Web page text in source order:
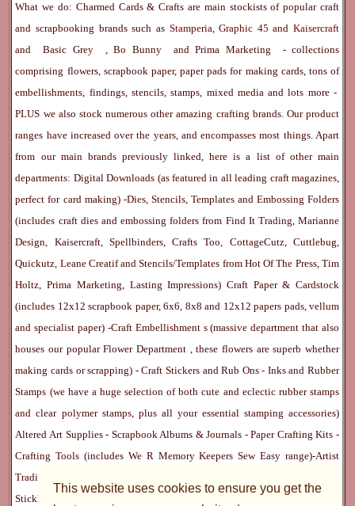
This website uses cookies to ensure you get the
What we do: Charmed Cards & Crafts are main stockists of popular craft
and scrapbooking brands such as Stamperia,Graphic 45and Kaisercraft
andBasic Grey ,Bo Bunny andPrima Marketing
- collections
comprising flowers, scrapbook paper, paper pads for making cards, tons of
embellishments, findings, stencils, stamps, mixed media and lots more -
PLUS we also stock numerous other amazing crafting brands. Our product
ranges have increased over the years, and encompasses most things. Apart
from our main brands previously linked, here is a list of other main
departments: Digital Downloads (as featured in all leading craft magazines,
perfect for card making) -Dies, Stencils, Templates and Embossing Folders
(includes craft dies and embossing folders from Find It Trading, Marianne
Design, Kaisercraft, Spellbinders, Crafts Too, CottageCutz, Cuttlebug,
Quickutz, Leane Creatif and Stencils/Templates from Hot Of The Press, Tim
Holtz, Prima Marketing, Lasting Impressions) Craft Paper & Cardstock
(includes 12x12 scrapbook paper, 6x6, 8x8 and 12x12 papers pads, vellum
and specialist paper) -Craft Embellishment s (massive department that also
houses our popularFlower Department , these flowers are superb whether
making cards or scrapping) -Craft Stickers andRub Ons- InksandRubber
Stamps (we have a huge selection of both cute and eclectic rubber stamps
and clear polymer stamps, plus all your essential stamping accessories)
Altered Art Supplies- Scrapbook Albums & Journals -Paper Crafting Kits -
Crafting Tools(includes We R Memory KeepersSew Easy range)-Artist
Trading Cards
Stickles, Perfect Pearls etc) -
Blank Cards & Accessories- Pens, Paints and